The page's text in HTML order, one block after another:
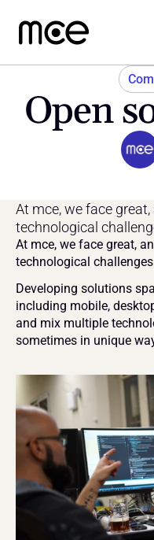
Open
At mce, we face
technological
At mce, we face great,
technological
Developing solutions
including mobile,
and mix multiple
sometimes in unique
Home